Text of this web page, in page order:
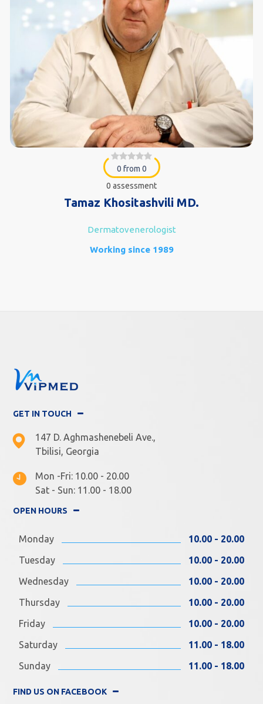
0 from 0
0 assessment
Tamaz Khositashvili MD.
Dermatovenerologist
Working since 1989
GET IN TOUCH
147 D. Aghmashenebeli Ave.,
Tbilisi, Georgia
Mon -Fri: 10.00 - 20.00
Sat - Sun: 11.00 - 18.00
OPEN HOURS
Monday
10.00 - 20.00
Tuesday
10.00 - 20.00
Wednesday
10.00 - 20.00
Thursday
10.00 - 20.00
Friday
10.00 - 20.00
Saturday
11.00 - 18.00
Sunday
11.00 - 18.00
FIND US ON FACEBOOK